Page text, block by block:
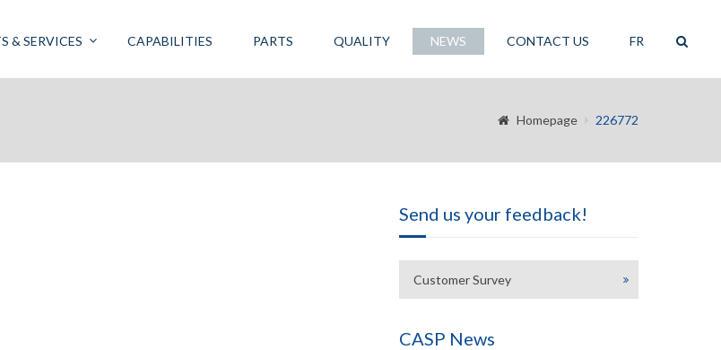
& SERVICES CAPABILITIES PARTS QUALITY NEWS CONTACT US FR
Homepage 226772
Send us your feedback!
Customer Survey
CASP News